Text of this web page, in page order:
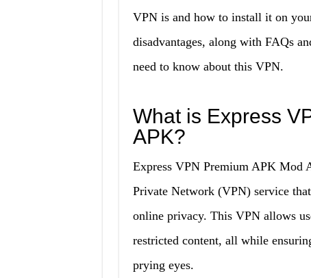
VPN is and how to install it on
disadvantages, along with FAQs
need to know about this VPN.
What is Express
APK?
Express VPN Premium APK Mod
Private Network (VPN) service
online privacy. This VPN allows
restricted content, all while
prying eyes.